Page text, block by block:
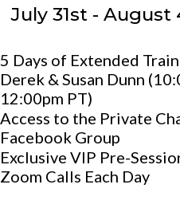
July 31st - August
5 Days of Extended
Derek & Susan Dunn
12:00pm PT)
Access to the Private
Facebook Group
Exclusive VIP Pre-
Zoom Calls Each Day